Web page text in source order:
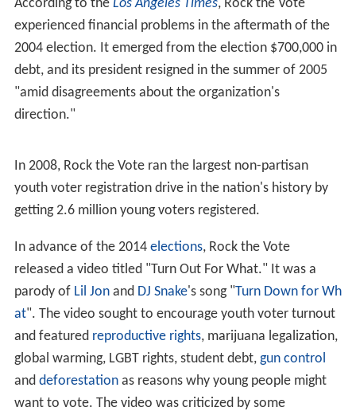
In 1996, Rock the Vote created the first telephone voter
registration system, 1-800-REGISTER, followed by the
first online voter-registration system, NetVote, later that
"We supported Rock the Vote," said Radiohead'sThom Y
orke, "but – because of the way the whole political
between one unworkable, outdated system and another.
We need to go beyond that – because, at the moment,
it's just Cowboys and Indians."
WithCNN, Rock the Vote organized "America Rocks the
Vote," a 2003 Democratic presidential candidates forum
atFaneuil Hallin Boston.